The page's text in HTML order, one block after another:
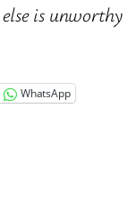
is
WhatsApp